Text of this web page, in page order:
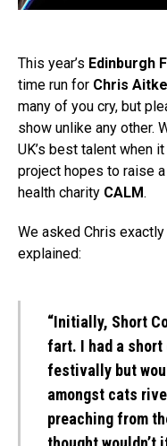
This year’s Edinburgh
time run for Chris
many of you cry, but
show unlike any other.
UK’s best talent when
project hopes to raise
health charity CALM.
We asked Chris
explained:
“Initially, Short
fart. I had a short
festivally but
amongst cats
preaching from